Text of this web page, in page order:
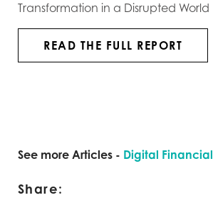
Transformation in a Disrupted World
READ THE FULL REPORT
See more Articles - Digital
Share: